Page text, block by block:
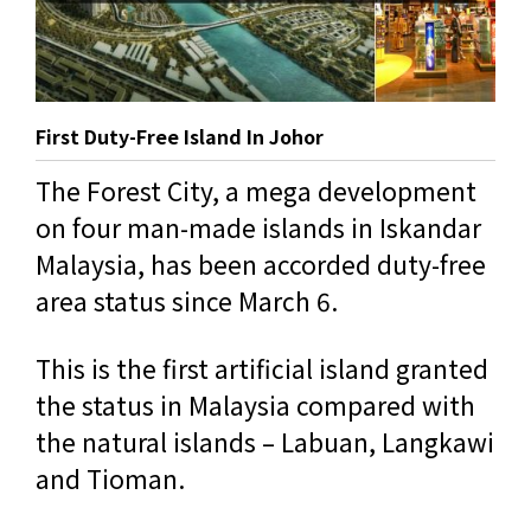
First Duty-Free Island In Johor
The Forest City, a mega development
on four man-made islands in Iskandar
Malaysia, has been accorded duty-free
area status since March 6.
This is the first artificial island granted
the status in Malaysia compared with
the natural islands – Labuan, Langkawi
and Tioman.